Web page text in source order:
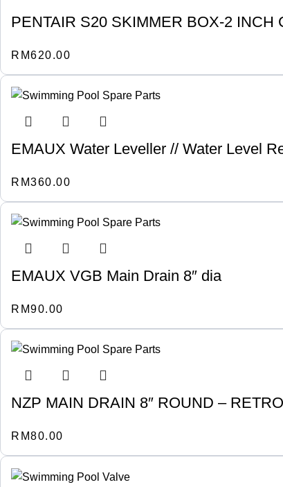
PENTAIR S20 SKIMMER BOX-2 INCH
RM620.00
EMAUX Water Leveller // Water Level
RM360.00
EMAUX VGB Main Drain 8″ dia
RM90.00
NZP MAIN DRAIN 8″ ROUND –
RM80.00